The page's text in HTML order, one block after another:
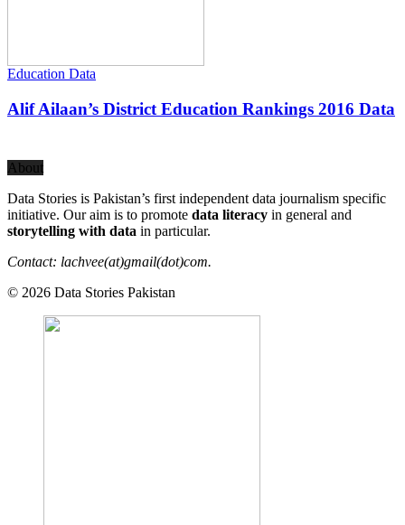
Education Data
Alif Ailaan’s District Education Rankings 2016 Data
About
Data Stories is Pakistan’s first independent data journalism specific
initiative. Our aim is to promote data literacy in general and
storytelling with data in particular.
Contact: lachvee(at)gmail(dot)com.
© 2026 Data Stories Pakistan